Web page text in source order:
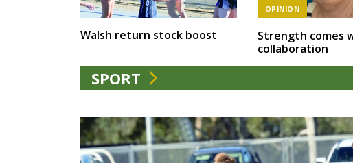
Walsh return stock boost
OPINION
Strength comes
collaboration
SPORT